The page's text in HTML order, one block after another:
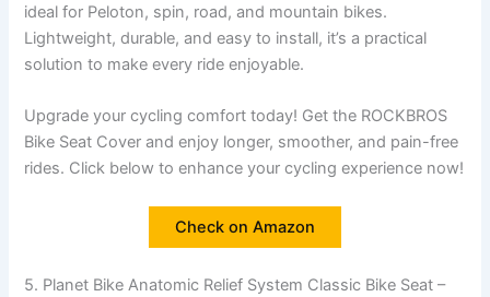
ideal for Peloton, spin, road, and mountain bikes.
Lightweight, durable, and easy to install, it’s a practical
solution to make every ride enjoyable.
Upgrade your cycling comfort today! Get the ROCKBROS
Bike Seat Cover and enjoy longer, smoother, and pain-free
rides. Click below to enhance your cycling experience now!
Check on Amazon
5. Planet Bike Anatomic Relief System Classic Bike Seat –